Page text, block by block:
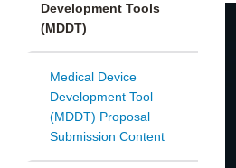
Development Tools
(MDDT)
Medical Device
Development Tool
(MDDT) Proposal
Submission Content